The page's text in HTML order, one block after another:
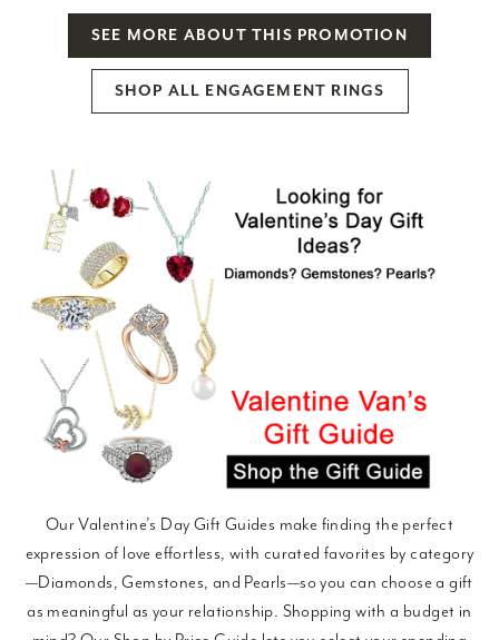
SEE MORE ABOUT THIS PROMOTION
SHOP ALL ENGAGEMENT RINGS
Our Valentine’s Day Gift Guides make finding the perfect
expression of love effortless, with curated favorites by category
—Diamonds, Gemstones, and Pearls—so you can choose a gift
as meaningful as your relationship. Shopping with a budget in